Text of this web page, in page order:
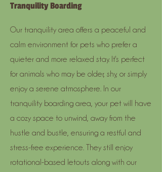
Tranquility Boarding
Our tranquility area offers a peaceful and
calm environment for pets who prefer a
quieter and more relaxed stay. It's perfect
for animals who may be older, shy, or simply
enjoy a serene atmosphere. In our
tranquility boarding area, your pet will have
a cozy space to unwind, away from the
hustle and bustle, ensuring a restful and
stress-free experience. They still enjoy
rotational-based letouts along with our